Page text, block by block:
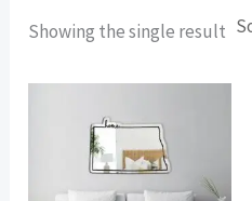
Showing the single result